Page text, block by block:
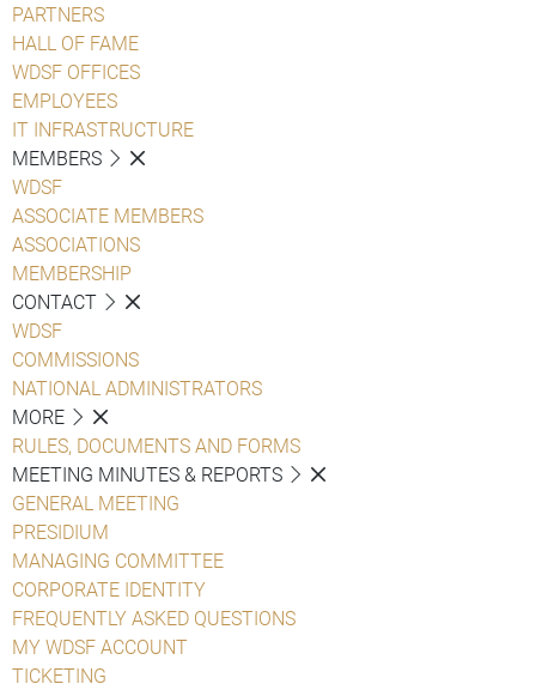
PARTNERS
HALL OF FAME
WDSF OFFICES
EMPLOYEES
IT INFRASTRUCTURE
MEMBERS
WDSF
ASSOCIATE MEMBERS
ASSOCIATIONS
MEMBERSHIP
CONTACT
WDSF
COMMISSIONS
NATIONAL ADMINISTRATORS
MORE
RULES, DOCUMENTS AND FORMS
MEETING MINUTES & REPORTS
GENERAL MEETING
PRESIDIUM
MANAGING COMMITTEE
CORPORATE IDENTITY
FREQUENTLY ASKED QUESTIONS
MY WDSF ACCOUNT
TICKETING